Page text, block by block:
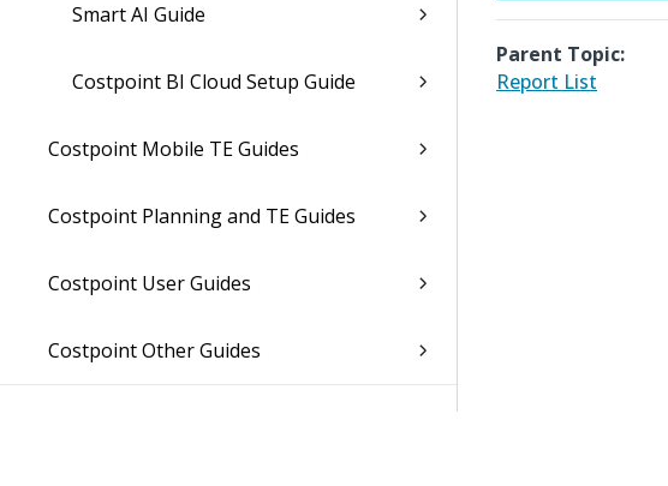
Smart AI Guide
Costpoint BI Cloud Setup Guide
Costpoint Mobile TE Guides
Costpoint Planning and TE Guides
Costpoint User Guides
Costpoint Other Guides
Parent Topic:
Report List